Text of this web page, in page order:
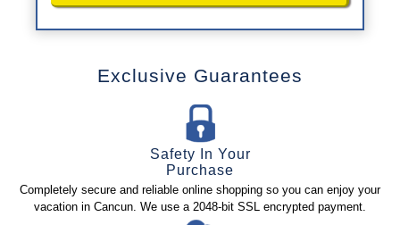
Exclusive Guarantees
Safety In Your
Purchase
Completely secure and reliable online shopping so you can enjoy your
vacation in Cancun. We use a 2048-bit SSL encrypted payment.